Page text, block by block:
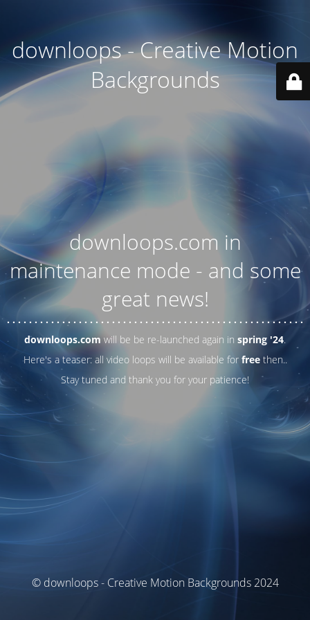
downloops - Creative Motion
Backgrounds
downloops.com in
maintenance mode - and some
great news!
. . . . . .. . . . . . . . . . . . . . . . . . . . . . . . . . . . . . . . . . . . . . . . . . . . .. . .
downloops.com will be be re-launched again in spring '24.
Here's a teaser: all video loops will be available for freethen..
Stay tuned and thank you for your patience!
© downloops - Creative Motion Backgrounds 2024